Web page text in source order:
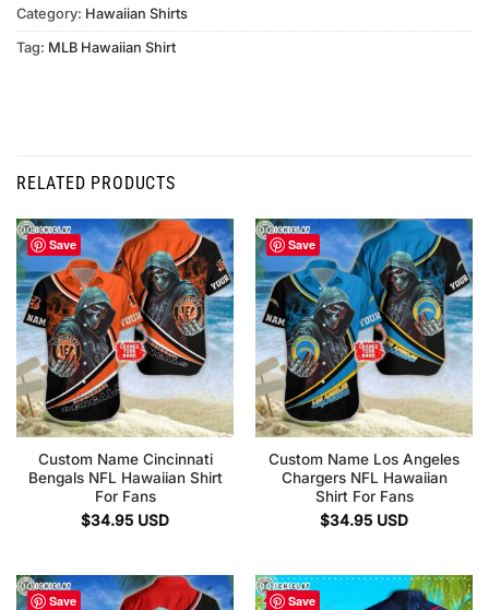
Category: Hawaiian Shirts
Tag: MLB Hawaiian Shirt
RELATED PRODUCTS
Save
Custom Name Cincinnati
Bengals NFL Hawaiian Shirt
For Fans
$34.95 USD
Save
Custom Name Los Angeles
Chargers NFL Hawaiian
Shirt For Fans
$34.95 USD
Save Save